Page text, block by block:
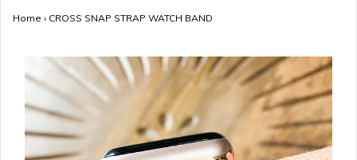
Home › CROSS SNAP STRAP WATCH BAND